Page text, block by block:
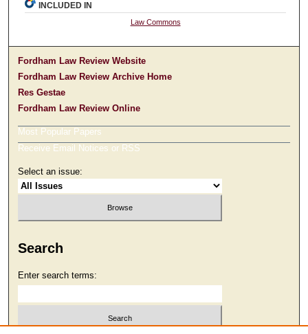
INCLUDED IN
Law Commons
Fordham Law Review Website
Fordham Law Review Archive Home
Res Gestae
Fordham Law Review Online
Most Popular Papers
Receive Email Notices or RSS
Select an issue:
Search
Enter search terms: